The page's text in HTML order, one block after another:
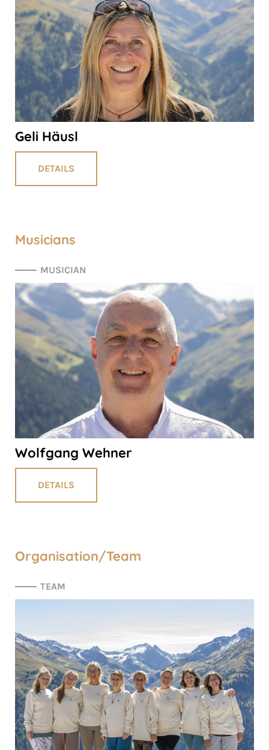
Geli Häusl
DETAILS
Musicians
MUSICIAN
Wolfgang Wehner
DETAILS
Organisation/Team
TEAM